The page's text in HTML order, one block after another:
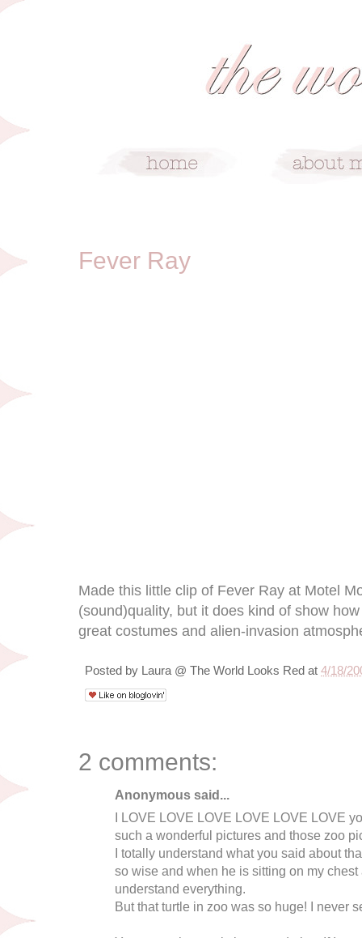
Fever Ray
Made this little clip of Fever Ray at Motel
(sound)quality, but it does kind of show
great costumes and alien-invasion
Posted by Laura @ The World Looks Red at 4/18/
2 comments:
Anonymous said...
I LOVE LOVE LOVE LOVE LOVE LOVE
such a wonderful pictures and those zoo
I totally understand what you said about
so wise and when he is sitting on my
understand everything.
But that turtle in zoo was so huge! I never